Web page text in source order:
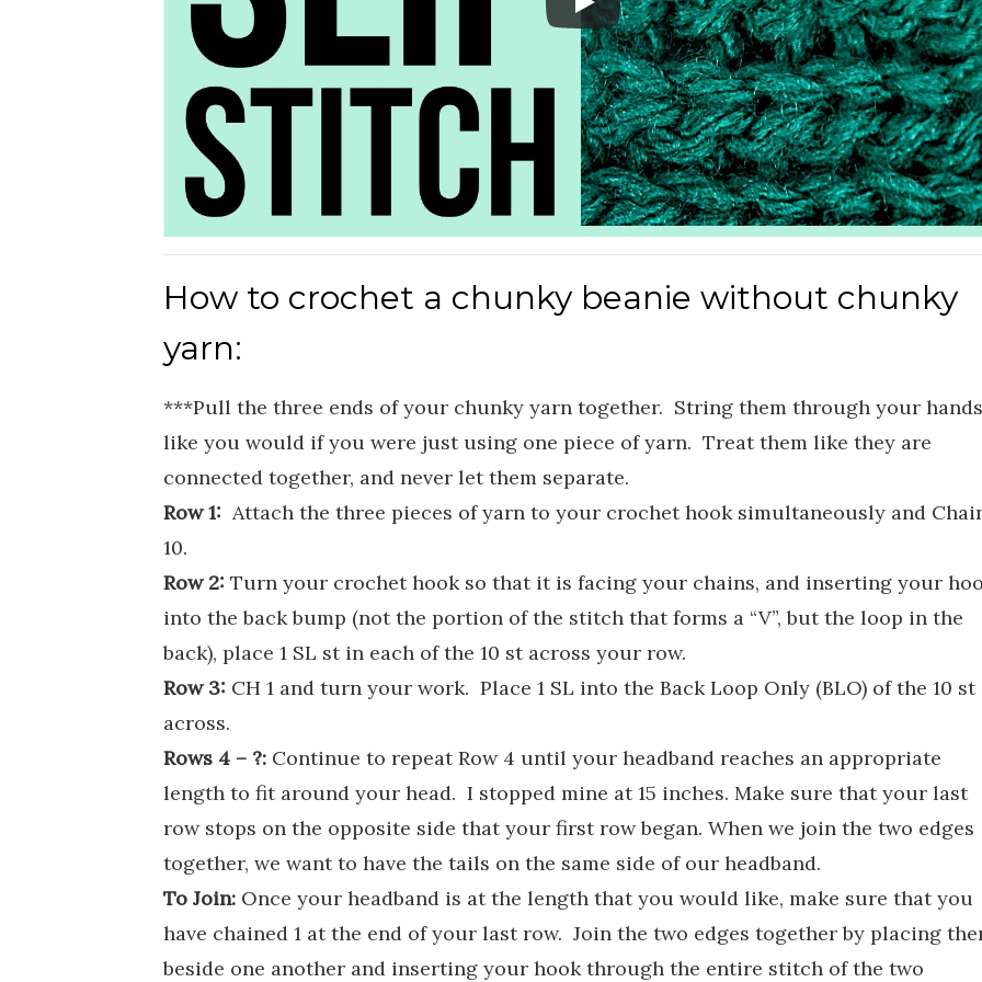
How to crochet a chunky beanie without chunky
yarn:
***Pull the three ends of your chunky yarn together. String them through your hands
like you would if you were just using one piece of yarn. Treat them like they are
connected together, and never let them separate.
Row 1: Attach the three pieces of yarn to your crochet hook simultaneously and
10.
Row 2: Turn your crochet hook so that it is facing your chains, and inserting your
into the back bump (not the portion of the stitch that forms a “V”, but the loop in the
back), place 1 SL st in each of the 10 st across your row.
Row 3: CH 1 and turn your work. Place 1 SL into the Back Loop Only (BLO) of the 10 st
across.
Rows 4 – ?: Continue to repeat Row 4 until your headband reaches an appropriate
length to fit around your head. I stopped mine at 15 inches. Make sure that your last
row stops on the opposite side that your first row began. When we join the two edges
together, we want to have the tails on the same side of our headband.
To Join: Once your headband is at the length that you would like, make sure that you
have chained 1 at the end of your last row. Join the two edges together by placing
beside one another and inserting your hook through the entire stitch of the two